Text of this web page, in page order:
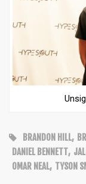
BRANDON HILL,
DANIEL BENNETT,
OMAR NEAL, TYSON